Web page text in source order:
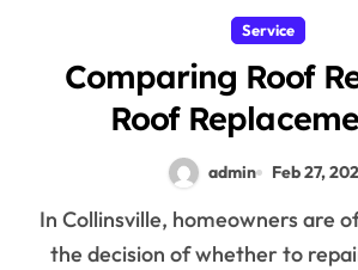
Service
Comparing Roof
Roof
Collinsville
admin Feb 27,
In Collinsville, homeowners are often faced with
the decision of whether to